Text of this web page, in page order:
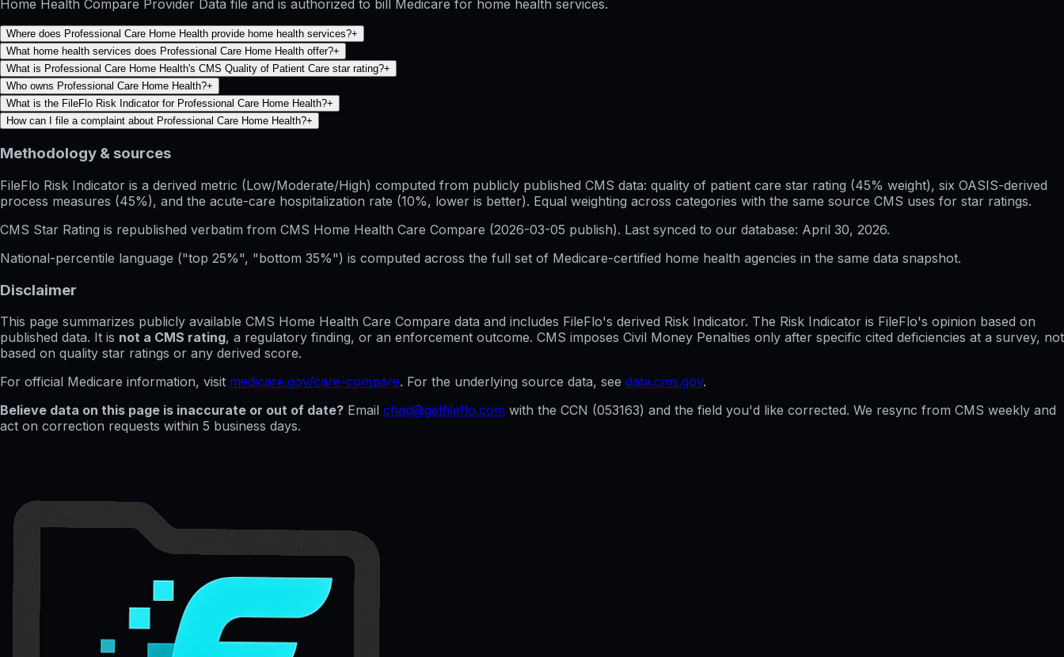
Home Health Compare Provider Data file and is authorized to bill Medicare for home health services.
Where does Professional Care Home Health provide home health services?+
What home health services does Professional Care Home Health offer?+
What is Professional Care Home Health's CMS Quality of Patient Care star rating?+
Who owns Professional Care Home Health?+
What is the FileFlo Risk Indicator for Professional Care Home Health?+
How can I file a complaint about Professional Care Home Health?+
Methodology & sources
FileFlo Risk Indicator is a derived metric (Low/Moderate/High) computed from publicly published CMS data: quality of patient care star rating (45% weight), six OASIS-derived
process measures (45%), and the acute-care hospitalization rate (10%, lower is better). Equal weighting across categories with the same source CMS uses for star ratings.
CMS Star Rating is republished verbatim from CMS Home Health Care Compare (2026-03-05 publish). Last synced to our database: April 30, 2026.
National-percentile language ("top 25%", "bottom 35%") is computed across the full set of Medicare-certified home health agencies in the same data snapshot.
Disclaimer
This page summarizes publicly available CMS Home Health Care Compare data and includes FileFlo's derived Risk Indicator. The Risk Indicator is FileFlo's opinion based on
published data. It is not a CMS rating, a regulatory finding, or an enforcement outcome. CMS imposes Civil Money Penalties only after specific cited deficiencies at a survey, not
based on quality star ratings or any derived score.
For official Medicare information, visit medicare.gov/care-compare. For the underlying source data, see data.cms.gov.
Believe data on this page is inaccurate or out of date? Email chad@getfileflo.com with the CCN (053163) and the field you'd like corrected. We resync from CMS weekly and
act on correction requests within 5 business days.